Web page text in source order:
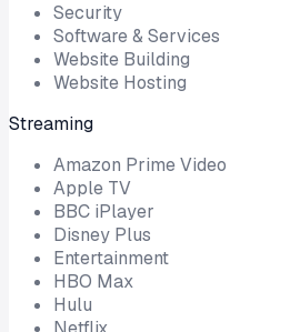
Security
Software & Services
Website Building
Website Hosting
Streaming
Amazon Prime Video
Apple TV
BBC iPlayer
Disney Plus
Entertainment
HBO Max
Hulu